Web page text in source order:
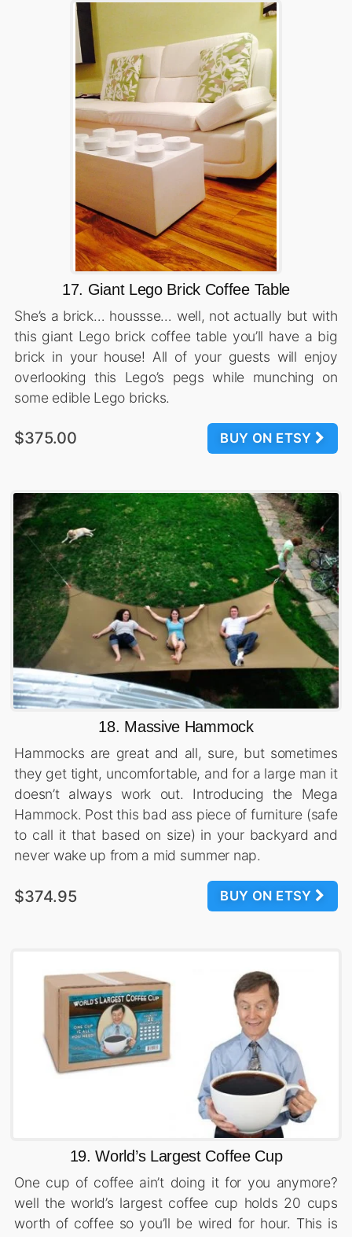
17. Giant Lego Brick Coffee Table
She’s a brick… houssse… well, not actually but with
this giant Lego brick coffee table you’ll have a big
brick in your house! All of your guests will enjoy
overlooking this Lego’s pegs while munching on
some edible Lego bricks.
BUY ON ETSY
$375.00
18. Massive Hammock
Hammocks are great and all, sure, but sometimes
they get tight, uncomfortable, and for a large man it
doesn’t always work out. Introducing the Mega
Hammock. Post this bad ass piece of furniture (safe
to call it that based on size) in your backyard and
never wake up from a mid summer nap.
BUY ON ETSY
$374.95
19. World’s Largest Coffee Cup
One cup of coffee ain’t doing it for you anymore?
well the world’s largest coffee cup holds 20 cups
worth of coffee so you’ll be wired for hour. This is